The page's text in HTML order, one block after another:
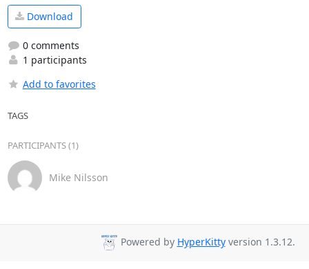
Download
0 comments
1 participants
Add to favorites
TAGS
PARTICIPANTS (1)
Mike Nilsson
Powered by HyperKittyversion 1.3.12.